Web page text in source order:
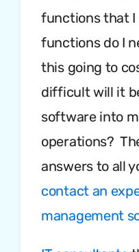
functions that I
functions do I
this going to
difficult will it
software into
operations?
answers to all
contact an
management